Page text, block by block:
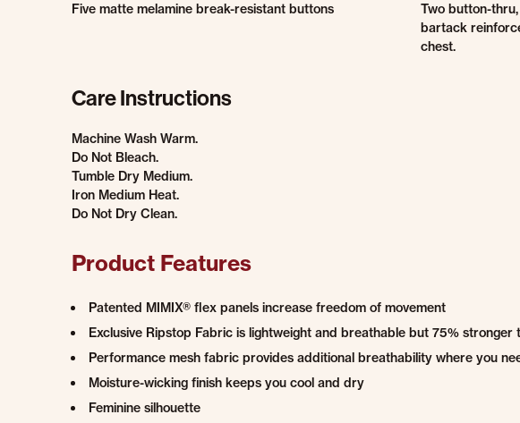
Five matte melamine break-resistant buttons
Two button-
bartack
chest.
Care Instructions
Machine Wash Warm.
Do Not Bleach.
Tumble Dry Medium.
Iron Medium Heat.
Do Not Dry Clean.
Product Features
Patented MIMIX® flex panels increase freedom of movement
Exclusive Ripstop Fabric is lightweight and breathable but 75%
Performance mesh fabric provides additional breathability where you
Moisture-wicking finish keeps you cool and dry
Feminine silhouette